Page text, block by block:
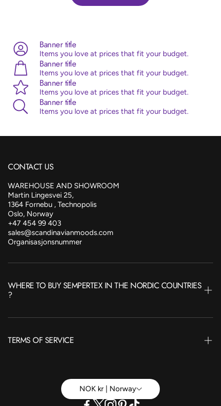
Banner title
Items you love at prices that fit your budget.
Banner title
Items you love at prices that fit your budget.
Banner title
Items you love at prices that fit your budget.
Banner title
Items you love at prices that fit your budget.
CONTACT US
WAREHOUSE AND SHOWROOM
Martin Lingesvei 25,
1364 Fornebu , Technopolis
Oslo, Norway
+47 454 99 403
sales@scandinavianmoods.com
Organisasjonsnummer
WHERE TO BUY SEMPERTEX IN THE NORDIC COUNTRIES
?
SWEDEN
TERMS OF SERVICE
Betingelser Privat
NOK kr | Norway